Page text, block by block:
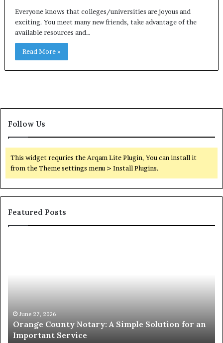
Everyone knows that colleges/universities are joyous and
exciting. You meet many new friends, take advantage of the
available resources and…
Read More »
Follow Us
This widget requries the Arqam Lite Plugin, You can install it
from the Theme settings menu > Install Plugins.
Featured Posts
an
Important
Service
June 27, 2026
Orange County Notary: A Simple Solution for an
Important Service